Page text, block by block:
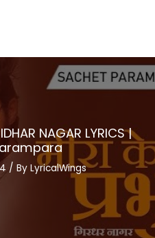
NAGAR LYRICS |
/ By LyricalWings